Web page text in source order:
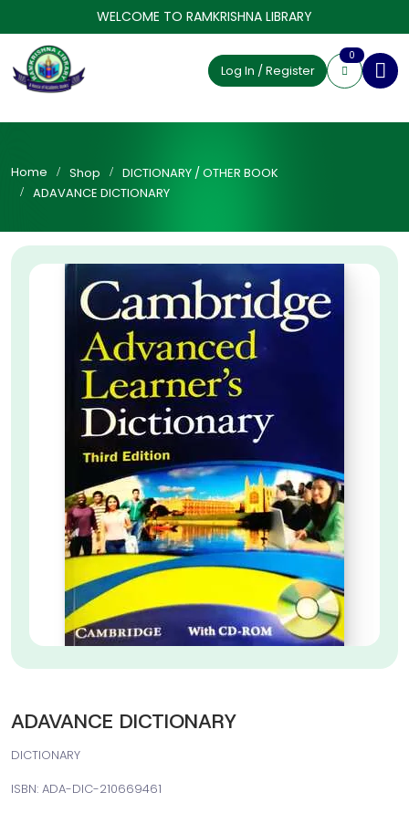
WELCOME TO RAMKRISHNA LIBRARY
Log In / Register
0
Home Shop
DICTIONARY / OTHER BOOK
ADAVANCE DICTIONARY
ADAVANCE DICTIONARY
DICTIONARY
ISBN: ADA-DIC-210669461